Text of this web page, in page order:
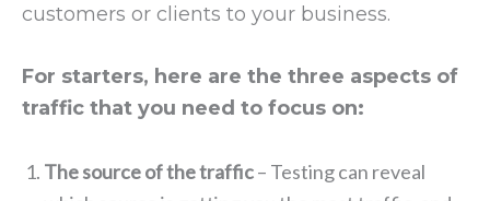
customers or clients to your business.
For starters, here are the three aspects of
traffic that you need to focus on:
The source of the traffic– Testing can reveal